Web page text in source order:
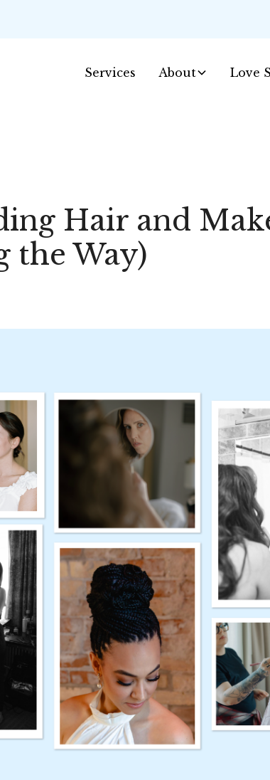
Services About Love
Hair and
the Way)